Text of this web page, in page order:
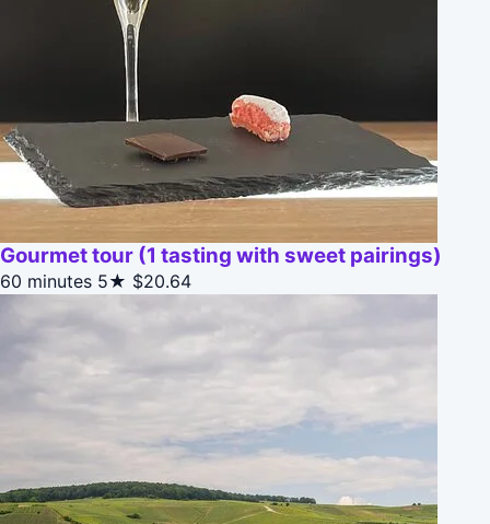
Gourmet tour (1 tasting with sweet pairings)
60 minutes 5★ $20.64